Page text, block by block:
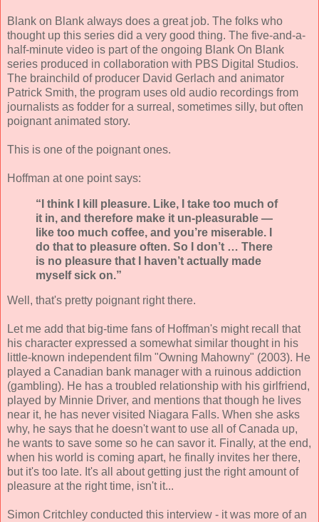
Blank on Blank always does a great job. The folks who
thought up this series did a very good thing. The five-and-a-
half-minute video is part of the ongoing Blank On Blank
series produced in collaboration with PBS Digital Studios.
The brainchild of producer David Gerlach and animator
Patrick Smith, the program uses old audio recordings from
journalists as fodder for a surreal, sometimes silly, but often
poignant animated story.
This is one of the poignant ones.
Hoffman at one point says:
“I think I kill pleasure. Like, I take too much of
it in, and therefore make it un-pleasurable —
like too much coffee, and you’re miserable. I
do that to pleasure often. So I don’t … There
is no pleasure that I haven’t actually made
myself sick on.”
Well, that's pretty poignant right there.
Let me add that big-time fans of Hoffman's might recall that
his character expressed a somewhat similar thought in his
little-known independent film "Owning Mahowny" (2003). He
played a Canadian bank manager with a ruinous addiction
(gambling). He has a troubled relationship with his girlfriend,
played by Minnie Driver, and mentions that though he lives
near it, he has never visited Niagara Falls. When she asks
why, he says that he doesn't want to use all of Canada up,
he wants to save some so he can savor it. Finally, at the end,
when his world is coming apart, he finally invites her there,
but it's too late. It's all about getting just the right amount of
pleasure at the right time, isn't it...
Simon Critchley conducted this interview - it was more of an